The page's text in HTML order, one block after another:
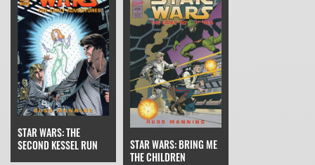
STAR WARS: THE
SECOND KESSEL RUN
STAR WARS: BRING ME
THE CHILDREN